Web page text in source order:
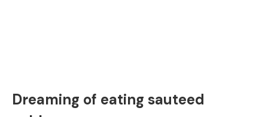
Dreaming of eating sauteed